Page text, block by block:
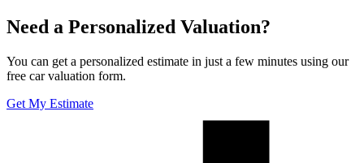
Need a Personalized Valuation?
You can get a personalized estimate in just a few minutes using our
free car valuation form.
Get My Estimate